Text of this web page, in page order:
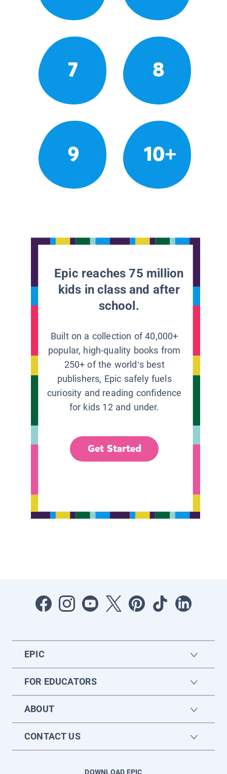
7 8
9 10+
Epic reaches 75 million
kids in class and after
school.
Built on a collection of 40,000+
popular, high-quality books from
250+ of the world’s best
publishers, Epic safely fuels
curiosity and reading confidence
for kids 12 and under.
Get Started
EPIC
FOR EDUCATORS
ABOUT
CONTACT US
DOWNLOAD EPIC